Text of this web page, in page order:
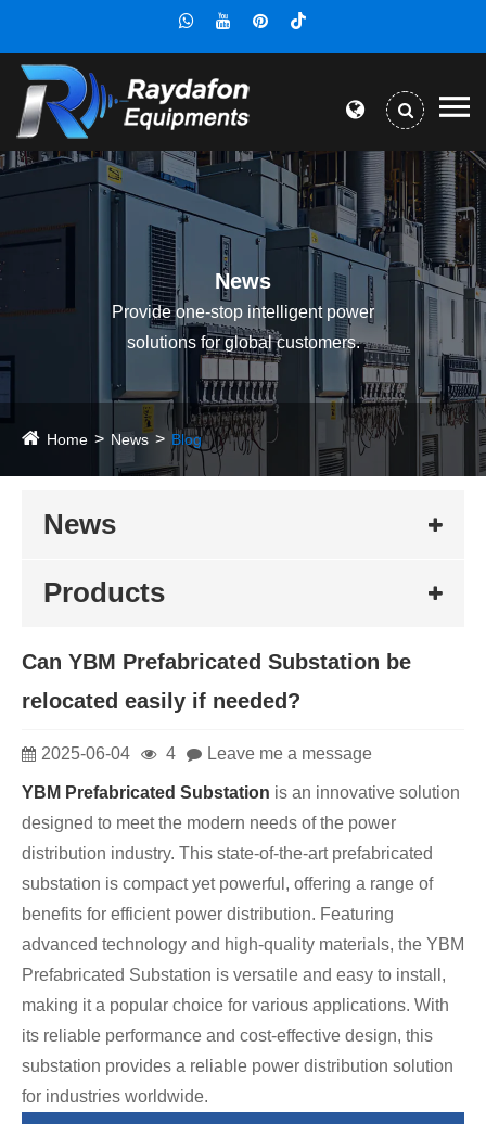
News
Provide one-stop intelligent power
solutions for global customers.
Home News Blog
News
Products
Can YBM Prefabricated Substation be
relocated easily if needed?
2025-06-04 4 Leave me a message
YBM Prefabricated Substation is an innovative solution
designed to meet the modern needs of the power
distribution industry. This state-of-the-art prefabricated
substation is compact yet powerful, offering a range of
benefits for efficient power distribution. Featuring
advanced technology and high-quality materials, the YBM
Prefabricated Substation is versatile and easy to install,
making it a popular choice for various applications. With
its reliable performance and cost-effective design, this
substation provides a reliable power distribution solution
for industries worldwide.